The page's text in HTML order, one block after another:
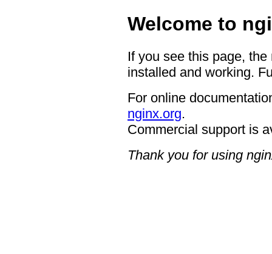
Welcome to
If you see this page,
installed and working.
For online
nginx.org.
Commercial support is
Thank you for using